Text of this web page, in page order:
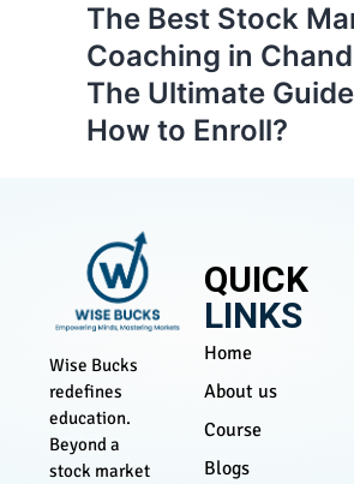
The Best Stock
Coaching in
The Ultimate
How to Enroll?
Wise Bucks
redefines
education.
Beyond a
stock market
QUICK
LINKS
Home
About us
Course
Blogs